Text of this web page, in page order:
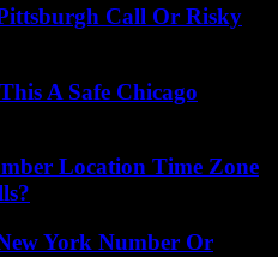
Call Or Risky
A Safe Chicago
Location Time Zone
York Number Or